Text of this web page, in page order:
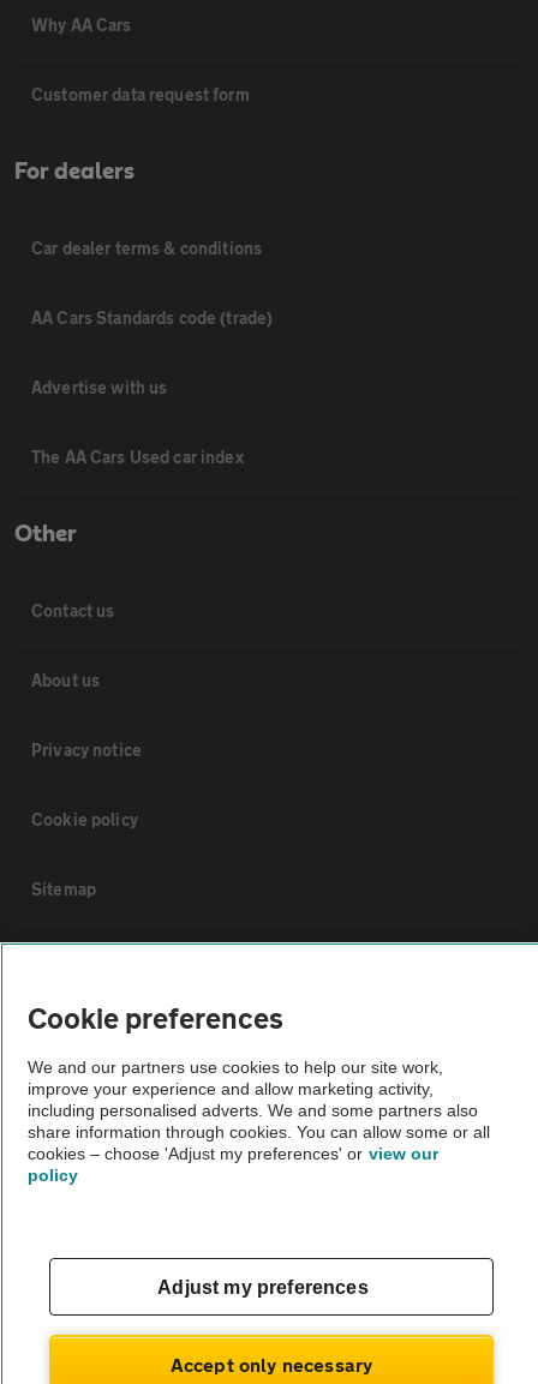
Why AA Cars
Customer data request form
For dealers
Car dealer terms & conditions
AA Cars Standards code (trade)
Advertise with us
The AA Cars Used car index
Other
Contact us
About us
Privacy notice
Cookie policy
Sitemap
The AA recommends an AA Cars Vehicle Inspection before purchase.
Not all cars are mechanically checked by the AA.
Vehicle Inspection
© AA Cars 2026 |Company No. 4546950 | VAT No. 188 0311 10
Cookie preferences
We and our partners use cookies to help our site work,
improve your experience and allow marketing activity,
including personalised adverts. We and some partners also
share information through cookies. You can allow some or all
cookies – choose 'Adjust my preferences' or view our
policy
Adjust my preferences
Accept only necessary